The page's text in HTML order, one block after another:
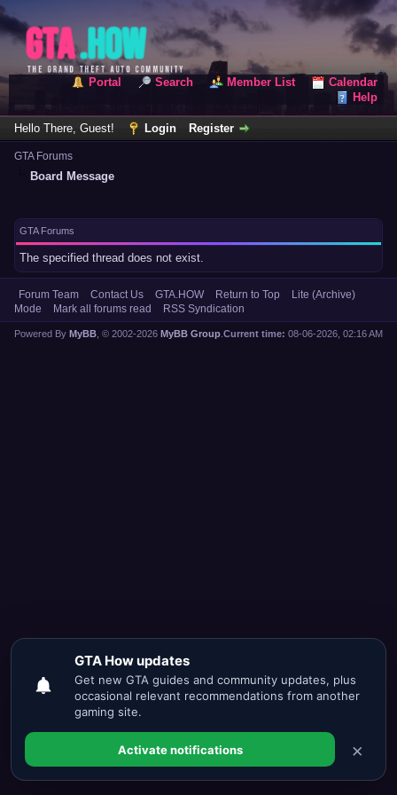
Portal Search Member List
Calendar
Help
Hello There, Guest! Login Register
GTA Forums
Board Message
GTA Forums
The specified thread does not exist.
Forum Team Contact Us GTA.HOW Return to Top
Lite (Archive)
Mode
Mark all forums read RSS Syndication
Current time: 08-06-2026, 02:16 AM
Powered By MyBB , © 2002-2026 MyBB Group